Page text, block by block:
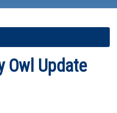
Owl Update